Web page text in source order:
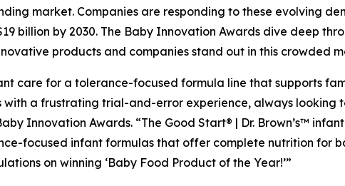
market. Companies are responding to these evolving
billion by 2030. The Baby Innovation Awards dive deep
products and companies stand out in this crowded
care for a tolerance-focused formula line that supports
a frustrating trial-and-error experience, always looking
Innovation Awards. “The Good Start® | Dr. Brown’s™
focused infant formulas that offer complete nutrition for
on winning ‘Baby Food Product of the Year!’”